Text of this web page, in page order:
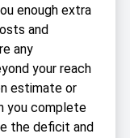
enough extra
and
any
your reach
estimate or
you complete
the deficit and